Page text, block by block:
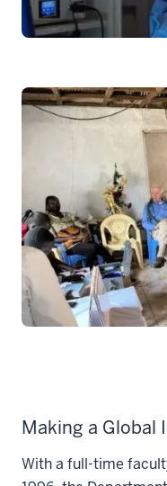
Making a Global
With a full-time